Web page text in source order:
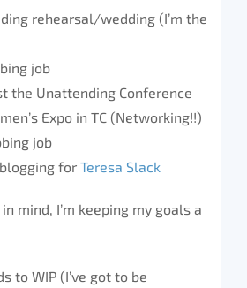
rehearsal/wedding (I’m the
job
the Unattending Conference
Expo in TC (Networking!!)
job
for Teresa Slack
mind, I’m keeping my goals a
to WIP (I’ve got to be